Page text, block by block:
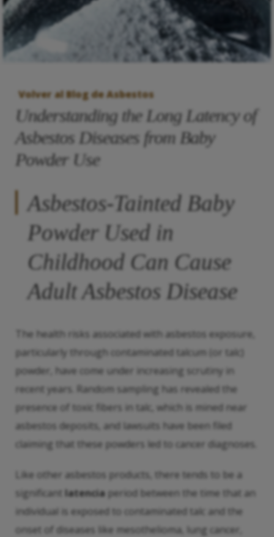
Volver al Blog de Asbestos
Understanding the Long Latency of
Asbestos Diseases from Baby
Powder Use
Asbestos-Tainted Baby
Powder Used in
Childhood Can Cause
Adult Asbestos Disease
The health risks associated with asbestos exposure,
particularly through contaminated talcum (or talc)
powder, have come under increasing scrutiny in
recent years. Random sampling has revealed the
presence of toxic fibers in talc, which is mined near
asbestos deposits, and lawsuits have been filed
claiming that these powders led to cancer diagnoses.
Like other asbestos products, there tends to be a
significant latencia period between the time that an
individual is exposed to contaminated talc and the
onset of diseases like mesothelioma, lung cancer,